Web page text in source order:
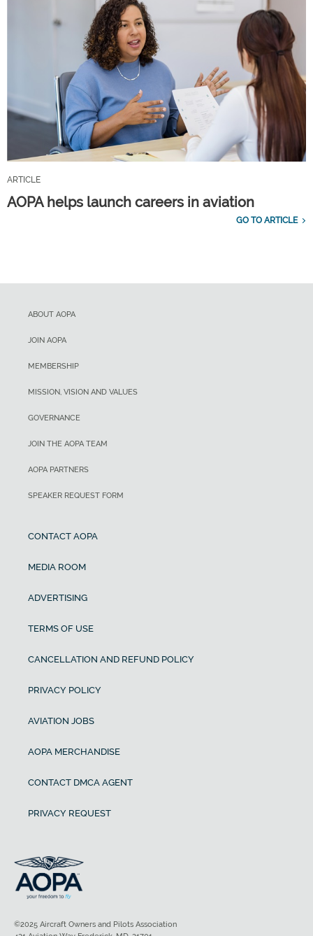
ARTICLE
AOPA helps launch careers in aviation
GO TO ARTICLE
ABOUT AOPA
JOIN AOPA
MEMBERSHIP
MISSION, VISION AND VALUES
GOVERNANCE
JOIN THE AOPA TEAM
AOPA PARTNERS
SPEAKER REQUEST FORM
CONTACT AOPA
MEDIA ROOM
ADVERTISING
TERMS OF USE
CANCELLATION AND REFUND POLICY
PRIVACY POLICY
AVIATION JOBS
AOPA MERCHANDISE
CONTACT DMCA AGENT
PRIVACY REQUEST
©2025 Aircraft Owners and Pilots Association